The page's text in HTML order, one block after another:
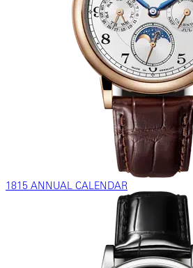
1815 ANNUAL CALENDAR